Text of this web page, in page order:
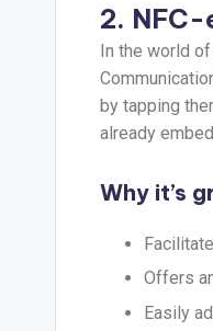
2.
In the world
by tapping
already
Why it’s
Offers
Easily